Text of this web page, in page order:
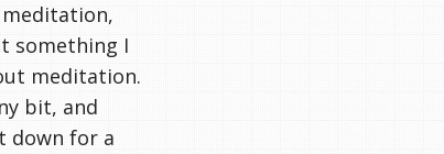
meditation,
something I
meditation.
bit, and
down for a